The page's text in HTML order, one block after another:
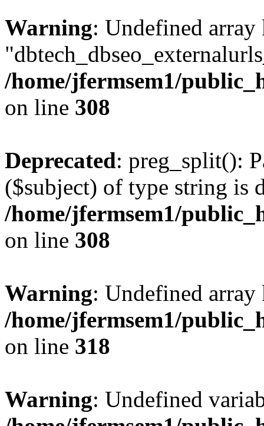
Warning: Undefined array
/home/jfermsem1/
on line 308
Deprecated: preg_split():
($subject) of type string is
/home/jfermsem1/
on line 308
Warning: Undefined
/home/jfermsem1/
on line 318
Warning: Undefined